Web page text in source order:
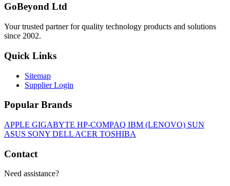
GoBeyond Ltd
Your trusted partner for quality technology products and solutions
since 2002.
Quick Links
Sitemap
Supplier Login
Popular Brands
APPLE GIGABYTE HP-COMPAQ IBM (LENOVO) SUN
ASUS SONY DELL ACER TOSHIBA
Contact
Need assistance?